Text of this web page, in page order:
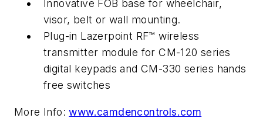
Innovative FOB base for wheelchair,
visor, belt or wall mounting.
Plug-in Lazerpoint RF™ wireless
transmitter module for CM-120 series
digital keypads and CM-330 series hands
free switches
More Info:www.camdencontrols.com